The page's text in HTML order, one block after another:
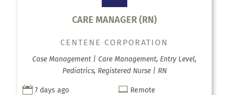
CARE MANAGER (RN)
CENTENE CORPORATION
Case Management | Care Management, Entry Level,
Pediatrics, Registered Nurse | RN
 7 days ago  Remote